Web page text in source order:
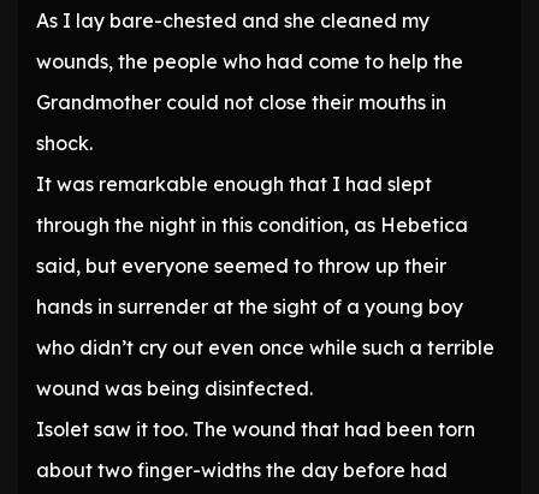
As I lay bare-chested and she cleaned my
wounds, the people who had come to help the
Grandmother could not close their mouths in
shock.
It was remarkable enough that I had slept
through the night in this condition, as Hebetica
said, but everyone seemed to throw up their
hands in surrender at the sight of a young boy
who didn’t cry out even once while such a terrible
wound was being disinfected.
Isolet saw it too. The wound that had been torn
about two finger-widths the day before had